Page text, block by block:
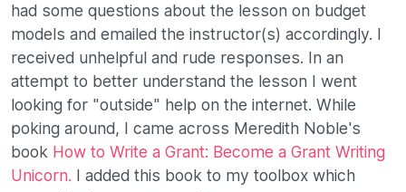
had some questions about the lesson on budget
models and emailed the instructor(s) accordingly. I
received unhelpful and rude responses. In an
attempt to better understand the lesson I went
looking for "outside" help on the internet. While
poking around, I came across Meredith Noble's
book How to Write a Grant: Become a Grant Writing
Unicorn. I added this book to my toolbox which